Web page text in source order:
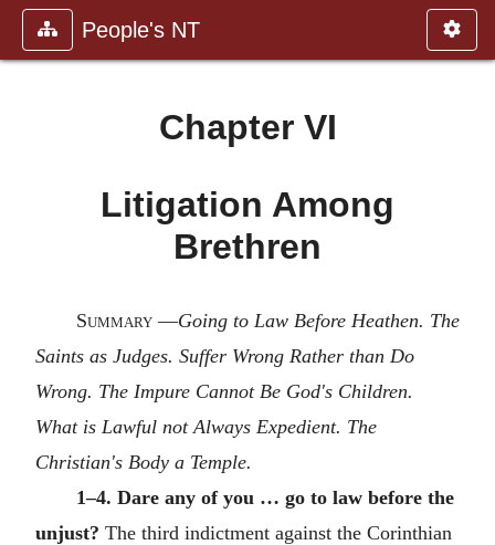
People's NT
Chapter VI
Litigation Among
Brethren
Summary—Going to Law Before Heathen. The
Saints as Judges. Suffer Wrong Rather than Do
Wrong. The Impure Cannot Be God's Children.
What is Lawful not Always Expedient. The
Christian's Body a Temple.
1–4. Dare any of you … go to law before the
unjust? The third indictment against the Corinthian